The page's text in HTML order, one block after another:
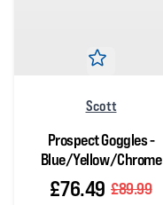
Scott
Prospect Goggles -
Blue/Yellow/Chrome
£76.49 £89.99